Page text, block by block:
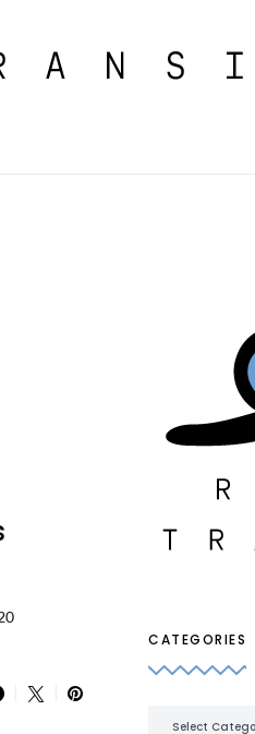
CATEGORIES